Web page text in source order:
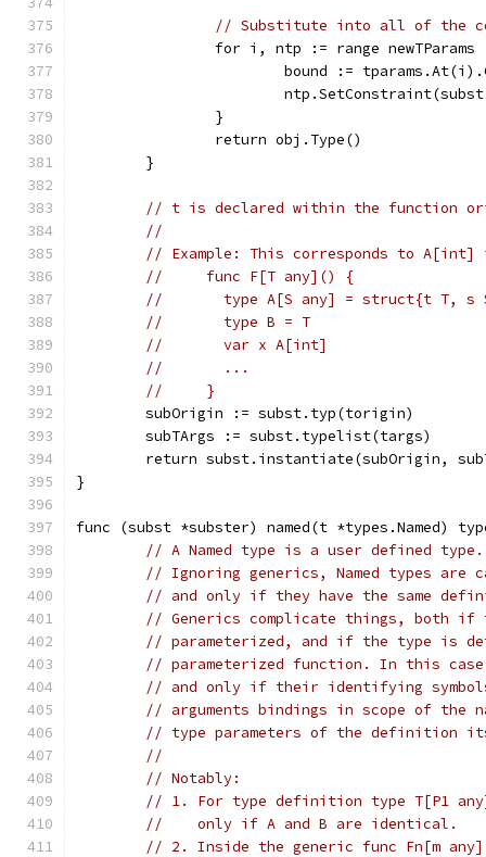
// Substitute into all of the
for i, ntp := range newTParams
bound :=
		}
		return obj.Type()
	}
// t is declared within the function
//
// Example: This corresponds to A[int]
//     func F[T any]() {
//       type A[S any] = struct{t T, s
//       type B = T
//       var x A[int]
//       ...
//     }
	subOrigin := subst.typ(torigin)
	subTArgs := subst.typelist(targs)
return subst.instantiate(subOrigin,
}
func (subst *subster) named(t *types.Named)
// A Named type is a user defined type.
// Ignoring generics, Named types
// and only if they have the same
// Generics complicate things, both
// parameterized, and if the type is
// parameterized function. In this
// and only if their identifying
// arguments bindings in scope of the
// type parameters of the definition
//
// Notably:
// 1. For type definition type T[P1
//    only if A and B are identical.
// 2. Inside the generic func Fn[m